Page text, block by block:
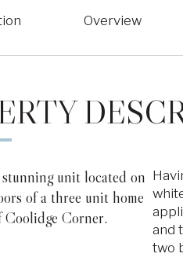
Overview
unit located on
of a three unit home
Corner.
and
two